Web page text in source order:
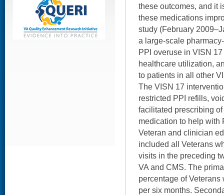
these outcomes, and it
these medications
study (February
a large-scale
PPI overuse in VISN
healthcare utilization,
to patients in all other
The VISN 17
restricted PPI refills,
facilitated prescribing
medication to help with
Veteran and clinician
included all Veterans
visits in the preceding
VA and CMS. The
percentage of
per six months.